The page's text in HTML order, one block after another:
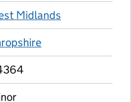
Midlands